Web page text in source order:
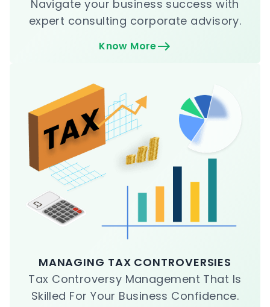
CONSULTING
Navigate your business success with
expert consulting corporate advisory.
MANAGING TAX CONTROVERSIES
Tax Controversy Management That Is